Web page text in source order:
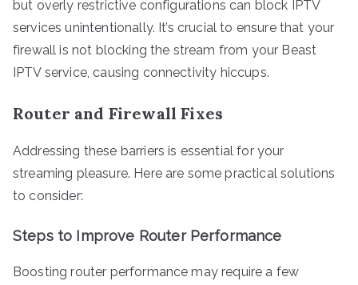
but overly restrictive configurations can block IPTV
services unintentionally. It’s crucial to ensure that your
firewall is not blocking the stream from your Beast
IPTV service, causing connectivity hiccups.
Router and Firewall Fixes
Addressing these barriers is essential for your
streaming pleasure. Here are some practical solutions
to consider:
Steps to Improve Router Performance
Boosting router performance may require a few